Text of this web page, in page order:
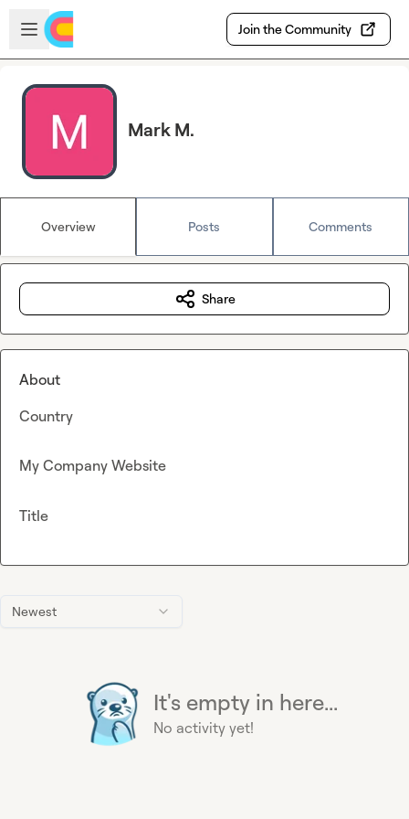
Skip to main content
Open sidebar
Join the Community
Mark M.
Overview Posts Comments
Newest
It's empty in here...
No activity yet!
Share
About
Country
My Company Website
Title